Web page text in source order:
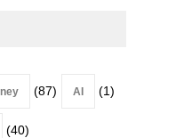
(87) AI (1)
(40)